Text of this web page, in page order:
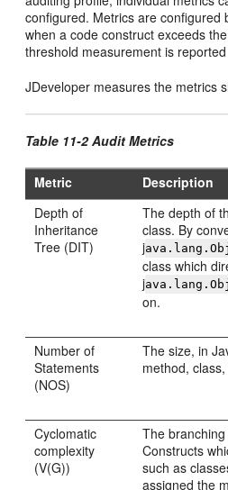
configured. Metrics are configured
when a code construct exceeds
threshold measurement is
JDeveloper measures the metrics
Table 11-2 Audit Metrics
Metric
Description
Depth of
Inheritance
Tree (DIT)
The depth of
class. By
j
class which
j
on.
Number of
Statements
(NOS)
The size, in
method,
Cyclomatic
complexity
(V(G))
The
Constructs
such as
assigned the